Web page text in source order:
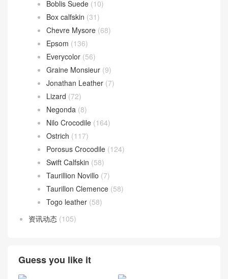
Boblis Suede (10)
Box calfskin (31)
Chevre Mysore (68)
Epsom (136)
Everycolor (56)
Graine Monsieur (9)
Jonathan Leather (7)
Lizard (72)
Negonda (8)
Nilo Crocodile (164)
Ostrich (117)
Porosus Crocodile (124)
Swift Calfskin (58)
Taurillion Novillo (7)
Taurillon Clemence (58)
Togo leather (58)
资讯动态 (105)
Guess you like it